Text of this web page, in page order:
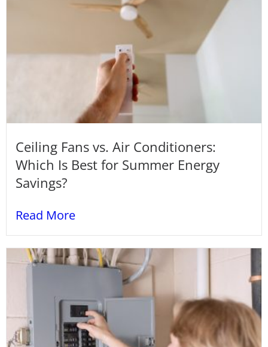
Ceiling Fans vs. Air Conditioners:
Which Is Best for Summer Energy
Savings?
Read More